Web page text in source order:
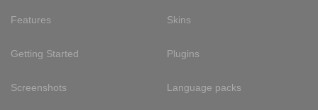
Features
Getting Started
Screenshots
Skins
Plugins
Language packs